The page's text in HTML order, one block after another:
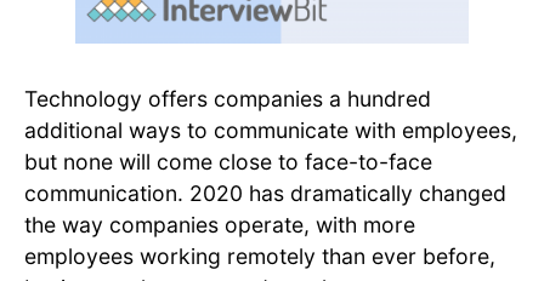
Technology offers companies a hundred
additional ways to communicate with employees,
but none will come close to face-to-face
communication. 2020 has dramatically changed
the way companies operate, with more
employees working remotely than ever before,